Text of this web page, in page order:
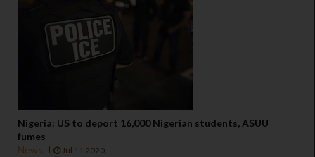
Nigeria: US to deport 16,000 Nigerian students, ASUU
fumes
News
Jul 11 2020